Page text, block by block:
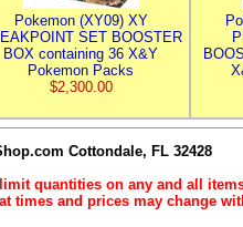
Pokemon (XY09) XY
SET BOOSTER
BOX containing 36 X&Y
Pokemon Packs
$2,300.00
Cottondale, FL 32428
quantities on any and all
times and prices may change